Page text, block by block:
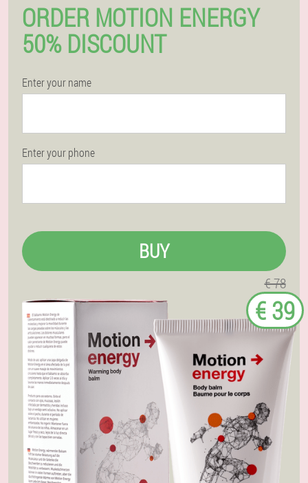
ORDER MOTION ENERGY
50% DISCOUNT
Enter your name
Enter your phone
BUY
€ 78
€ 39